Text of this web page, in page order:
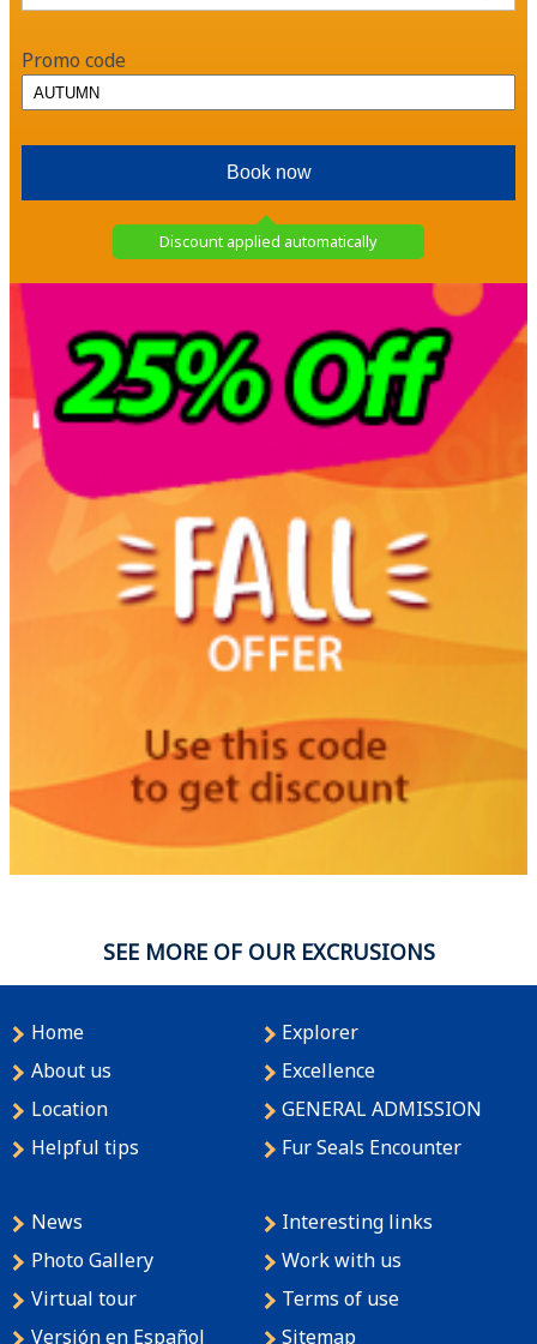
Promo code
Discount applied automatically
SEE MORE OF OUR EXCRUSIONS
Home
About us
Location
Helpful tips
Explorer
Excellence
GENERAL ADMISSION
Fur Seals Encounter
News
Photo Gallery
Virtual tour
Versión en Español
Interesting links
Work with us
Terms of use
Sitemap